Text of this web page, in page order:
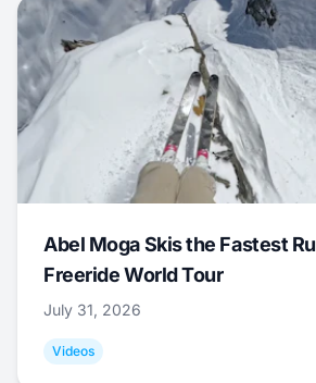
Abel Moga Skis the Fastest
Freeride World Tour
July 31, 2026
Videos